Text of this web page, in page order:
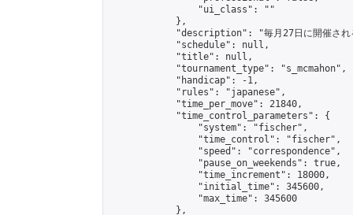
                "ui_class": ""
            },
"description": "毎月27日に開催さ
            "schedule": null,
            "title": null,
            "tournament_type": "s_mcmahon",
            "handicap": -1,
            "rules": "japanese",
            "time_per_move": 21840,
            "time_control_parameters": {
                "system": "fischer",
                "time_control": "fischer",
                "speed": "correspondence",
                "pause_on_weekends": true,
                "time_increment": 18000,
                "initial_time": 345600,
                "max_time": 345600
            },